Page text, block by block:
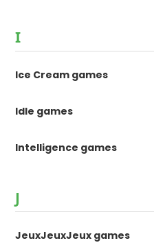
I
Ice Cream games
Idle games
Intelligence games
J
JeuxJeuxJeux games